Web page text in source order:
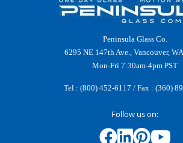
Peninsula Glass Co.
6295 NE 147th Ave., Vancouver,
Mon-Fri 7:30am-4pm PST
Tel : (800) 452-6117 / Fax : (360)
Follow us on: